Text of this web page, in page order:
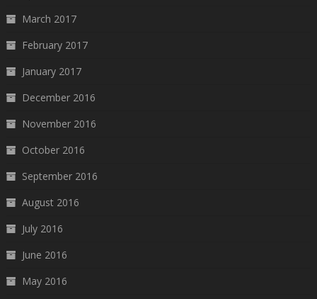
March 2017
February 2017
January 2017
December 2016
November 2016
October 2016
September 2016
August 2016
July 2016
June 2016
May 2016